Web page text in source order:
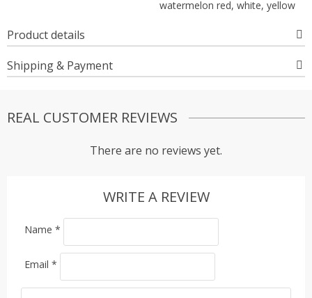
watermelon red, white, yellow
Product details
Shipping & Payment
REAL CUSTOMER REVIEWS
There are no reviews yet.
WRITE A REVIEW
Name *
Email *